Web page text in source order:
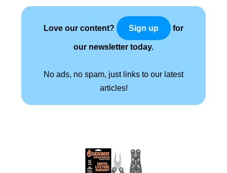
Love our content? Sign up for
our newsletter today.
No ads, no spam, just links to our latest
articles!